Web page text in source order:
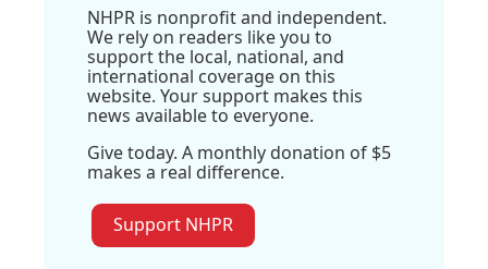
NHPR is nonprofit and independent.
We rely on readers like you to
support the local, national, and
international coverage on this
website. Your support makes this
news available to everyone.
Give today. A monthly donation of $5
makes a real difference.
Support NHPR